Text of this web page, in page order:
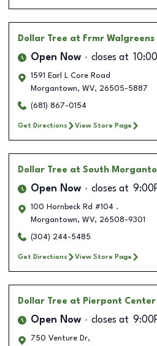
Dollar Tree at Frmr Walgreens
Open Now closes at
1591 Earl L Core Road
Morgantown, WV, 26505-5887
(681) 867-0154
Get Directions View Store Page
Dollar Tree at South
Open Now closes at
100 Hornbeck Rd #104 .
Morgantown, WV, 26508-9301
(304) 244-5485
Get Directions View Store Page
Dollar Tree at Pierpont Center
Open Now closes at
750 Venture Dr,